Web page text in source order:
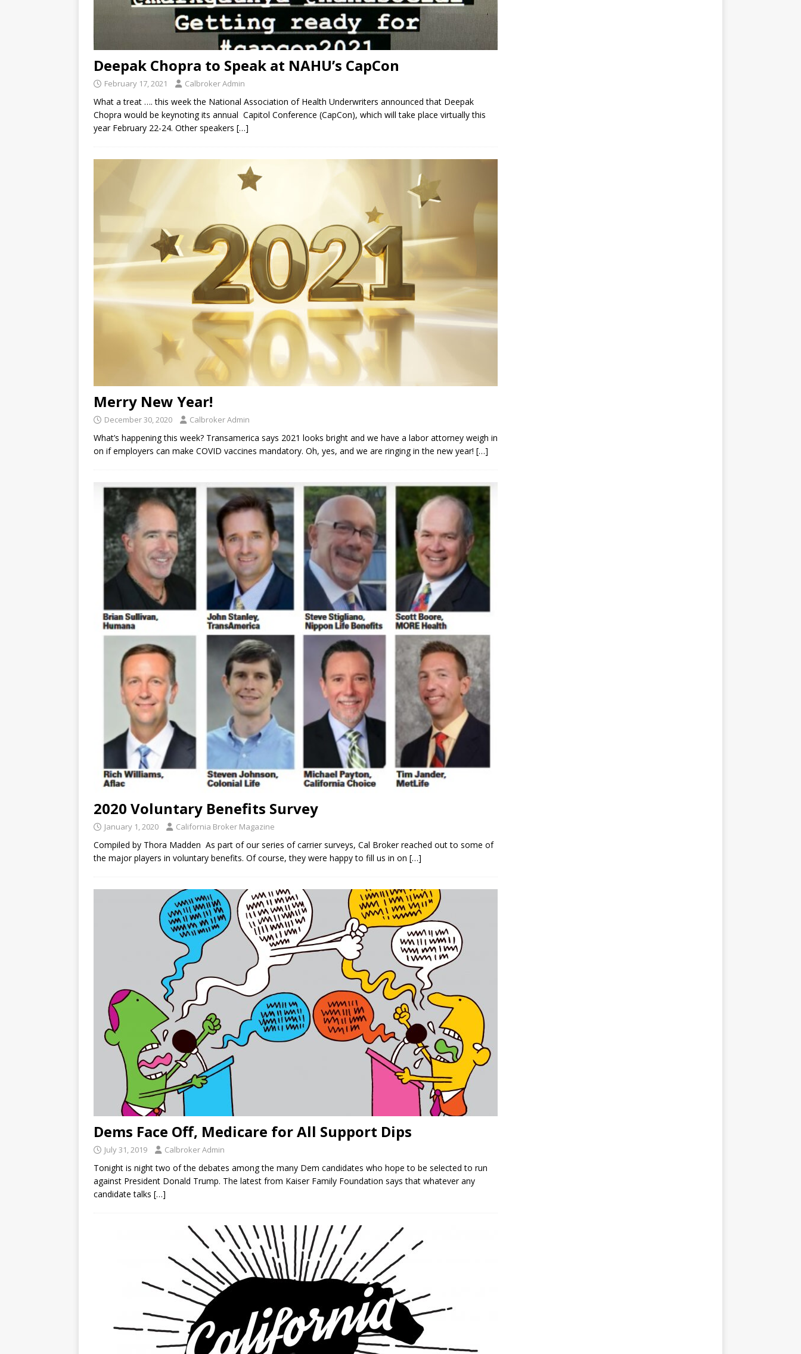
Deepak Chopra to Speak at NAHU’s CapCon
February 17, 2021 Calbroker Admin
What a treat …. this week the National Association of Health Underwriters announced that Deepak
Chopra would be keynoting its annual Capitol Conference (CapCon), which will take place virtually this
year February 22-24. Other speakers […]
Merry New Year!
December 30, 2020 Calbroker Admin
What’s happening this week? Transamerica says 2021 looks bright and we have a labor attorney weigh in
on if employers can make COVID vaccines mandatory. Oh, yes, and we are ringing in the new year! […]
2020 Voluntary Benefits Survey
January 1, 2020 California Broker Magazine
Compiled by Thora Madden As part of our series of carrier surveys, Cal Broker reached out to some of
the major players in voluntary benefits. Of course, they were happy to fill us in on […]
Dems Face Off, Medicare for All Support Dips
July 31, 2019 Calbroker Admin
Tonight is night two of the debates among the many Dem candidates who hope to be selected to run
against President Donald Trump. The latest from Kaiser Family Foundation says that whatever any
candidate talks […]